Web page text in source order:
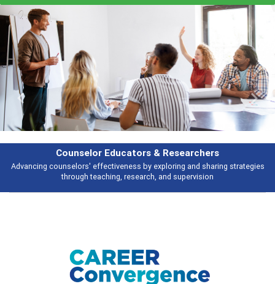
strategies
Features
Broad and deeply applicable career development
talking about
Previous Next